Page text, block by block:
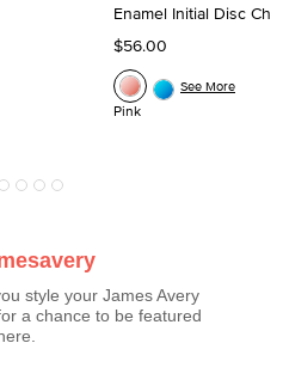
Enamel Initial Disc
$56.00
Pink
See More
style your James Avery
a chance to be featured
here.